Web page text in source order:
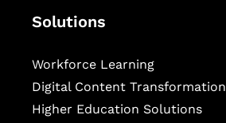
Solutions
Workforce Learning
Digital Content Transformation
Higher Education Solutions